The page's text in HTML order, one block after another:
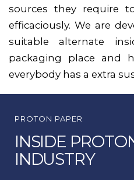
sources they require
efficaciously. We are
suitable alternate
packaging place and
everybody has a extra
PROTON PAPER
INSIDE
INDUSTRY